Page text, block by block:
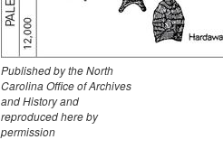
Published by the North
Carolina Office of Archives
and History and
reproduced here by
permission